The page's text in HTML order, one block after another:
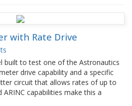
with Rate Drive
built to test one of the Astronautics
drive capability and a specific
circuit that allows rates of up to
capabilities make this a